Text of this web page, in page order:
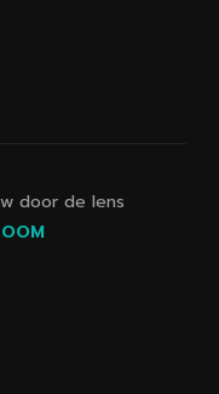
door de lens